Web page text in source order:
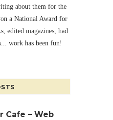
about them for the
a National Award for
edited magazines, had
work has been fun!
Cafe – Web